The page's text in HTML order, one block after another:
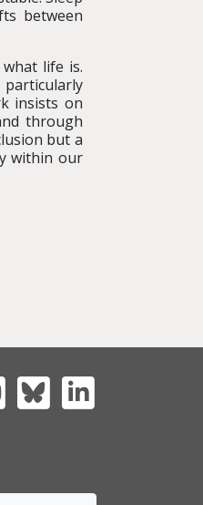
between
life is.
insists on
through
but a
within our